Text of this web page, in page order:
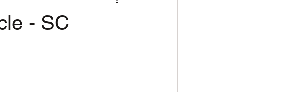
- SC